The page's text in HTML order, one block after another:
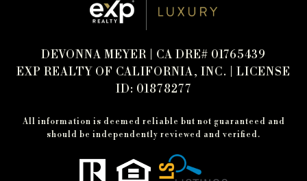
DEVONNA MEYER | CA DRE# 01765439
EXP REALTY OF CALIFORNIA, INC. | LICENSE
ID: 01878277
All information is deemed reliable but not guaranteed and
should be independently reviewed and verified.